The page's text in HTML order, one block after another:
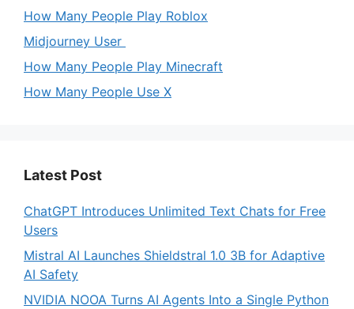
How Many People Play Roblox
Midjourney User
How Many People Play Minecraft
How Many People Use X
Latest Post
ChatGPT Introduces Unlimited Text Chats for Free
Users
Mistral AI Launches Shieldstral 1.0 3B for Adaptive
AI Safety
NVIDIA NOOA Turns AI Agents Into a Single Python